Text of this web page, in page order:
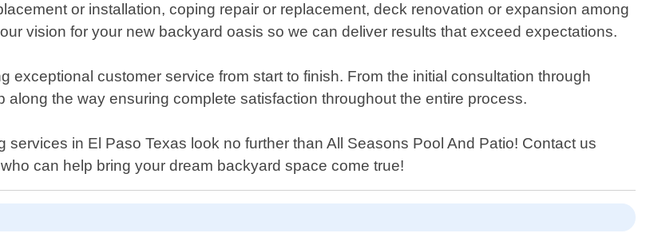
or installation, coping repair or replacement, deck renovation or expansion among
vision for your new backyard oasis so we can deliver results that exceed expectations.
exceptional customer service from start to finish. From the initial consultation through
the way ensuring complete satisfaction throughout the entire process.
in El Paso Texas look no further than All Seasons Pool And Patio! Contact us
can help bring your dream backyard space come true!